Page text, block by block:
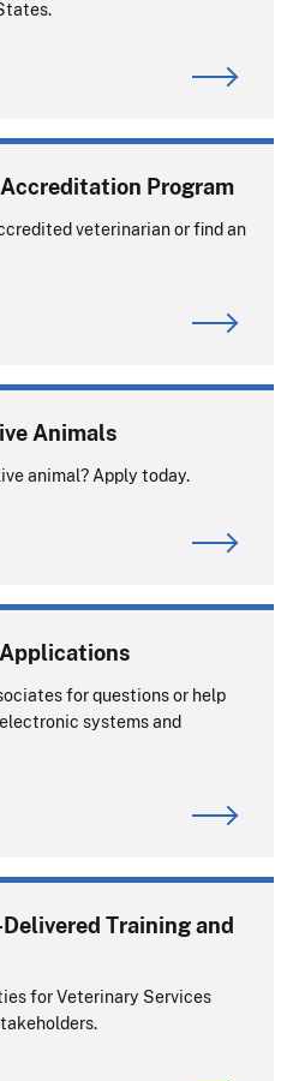
Program
veterinarian or find an
Animals
animal? Apply today.
for questions or help
systems and
Training and
for Veterinary Services